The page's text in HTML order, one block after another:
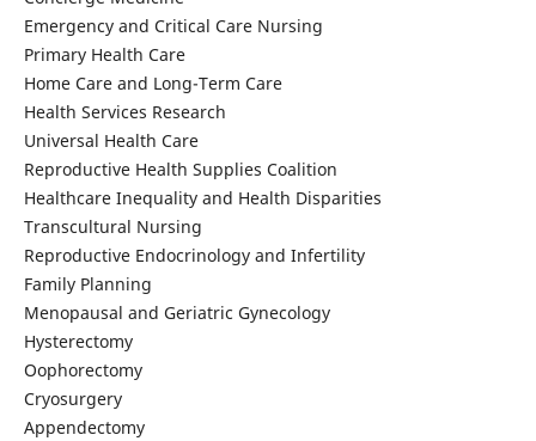
Emergency and Critical Care Nursing
Primary Health Care
Home Care and Long-Term Care
Health Services Research
Universal Health Care
Reproductive Health Supplies Coalition
Healthcare Inequality and Health Disparities
Transcultural Nursing
Reproductive Endocrinology and Infertility
Family Planning
Menopausal and Geriatric Gynecology
Hysterectomy
Oophorectomy
Cryosurgery
Appendectomy